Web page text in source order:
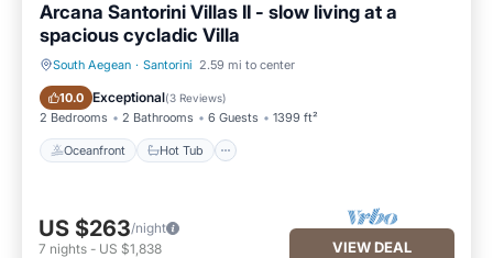
Arcana Santorini Villas II - slow living at a
spacious cycladic Villa
South Aegean · Santorini 2.59 mi to center
10.0 Exceptional(3 Reviews)
2 Bedrooms 2 Bathrooms 6 Guests 1399 ft²
Oceanfront Hot Tub
Oceanfront Hot Tub
US $263/night
7 nights - US $1,838 VIEW DEAL